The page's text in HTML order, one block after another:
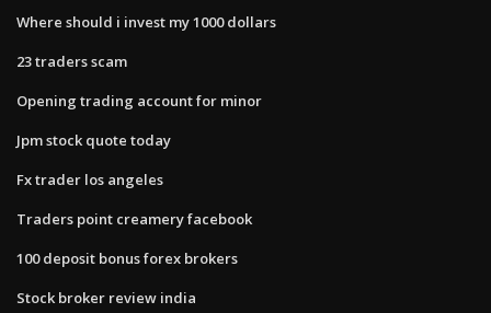
Where should i invest my 1000 dollars
23 traders scam
Opening trading account for minor
Jpm stock quote today
Fx trader los angeles
Traders point creamery facebook
100 deposit bonus forex brokers
Stock broker review india